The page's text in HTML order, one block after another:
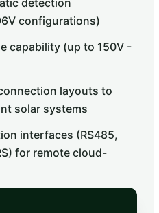
configurations)
capability (up to 150V -
layouts to
solar systems
interfaces (RS485,
for remote cloud-